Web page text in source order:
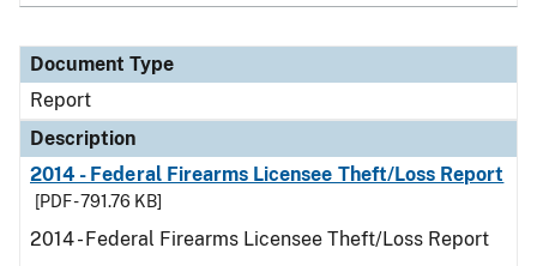
Document Type
Report
Description
2014 - Federal Firearms Licensee Theft/Loss Report
[PDF - 791.76 KB]
2014 - Federal Firearms Licensee Theft/Loss Report